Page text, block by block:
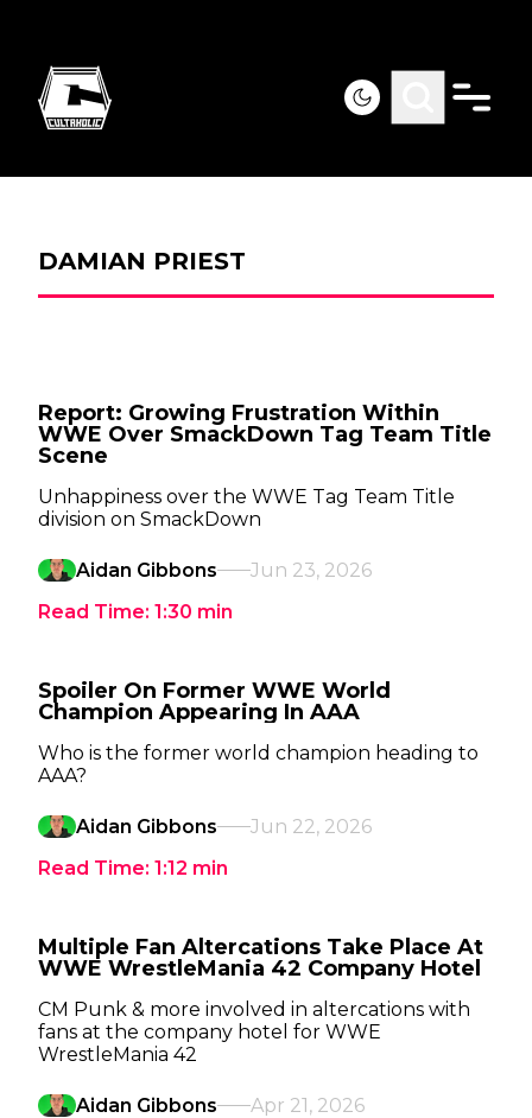
DAMIAN PRIEST
Report: Growing Frustration Within
WWE Over SmackDown Tag Team Title
Scene
Unhappiness over the WWE Tag Team Title
division on SmackDown
Aidan Gibbons
Jun 23, 2026
Read Time: 1:30 min
Spoiler On Former WWE World
Champion Appearing In AAA
Who is the former world champion heading to
AAA?
Aidan Gibbons
Jun 22, 2026
Read Time: 1:12 min
Multiple Fan Altercations Take Place At
WWE WrestleMania 42 Company Hotel
CM Punk & more involved in altercations with
fans at the company hotel for WWE
WrestleMania 42
Aidan Gibbons
Apr 21, 2026